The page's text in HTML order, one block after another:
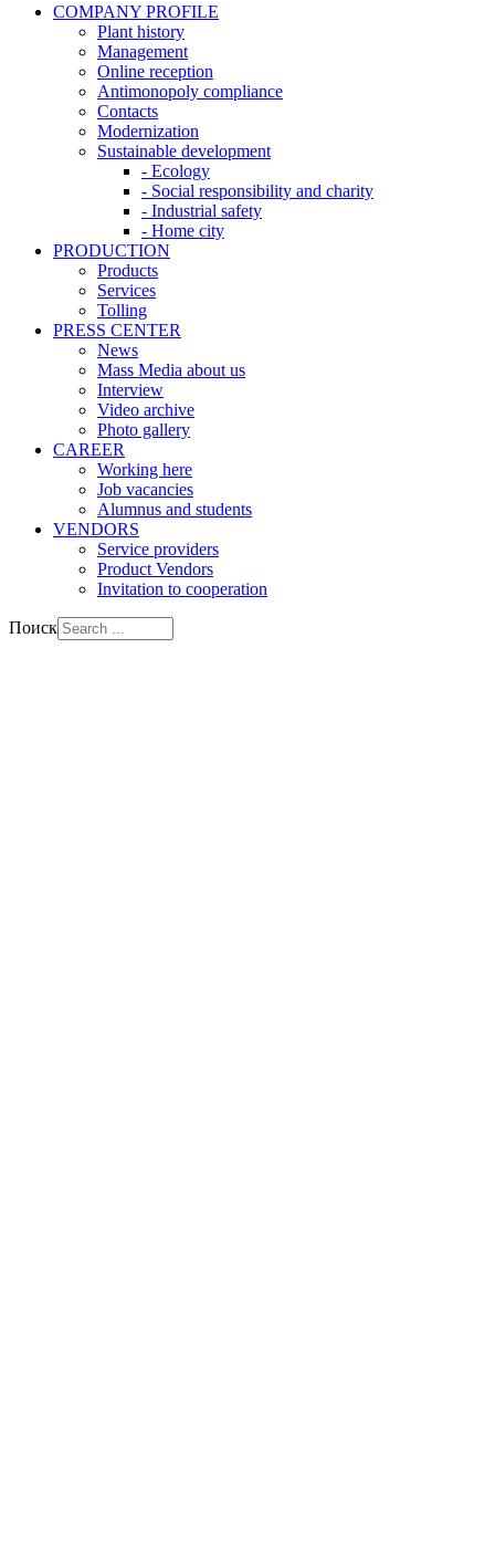
COMPANY PROFILE
Plant history
Management
Online reception
Antimonopoly compliance
Contacts
Modernization
Sustainable development
- Ecology
- Social responsibility and charity
- Industrial safety
- Home city
PRODUCTION
Products
Services
Tolling
PRESS CENTER
News
Mass Media about us
Interview
Video archive
Photo gallery
CAREER
Working here
Job vacancies
Alumnus and students
VENDORS
Service providers
Product Vendors
Invitation to cooperation
Поиск